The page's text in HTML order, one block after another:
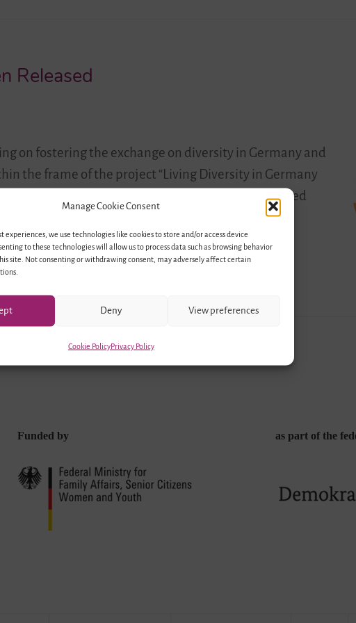
Manage Cookie Consent
experiences, we use technologies like cookies to store and/or access device
to these technologies will allow us to process data such as browsing behavior
site. Not consenting or withdrawing consent, may adversely affect certain
Deny View preferences
Cookie PolicyPrivacy Policy
Released
on fostering the exchange on diversity in Germany and
the frame of the project “Living Diversity in Germany
Education and Youth Exchange”. The newly released
Snapshots – Contemplations…
Funded by as part of the